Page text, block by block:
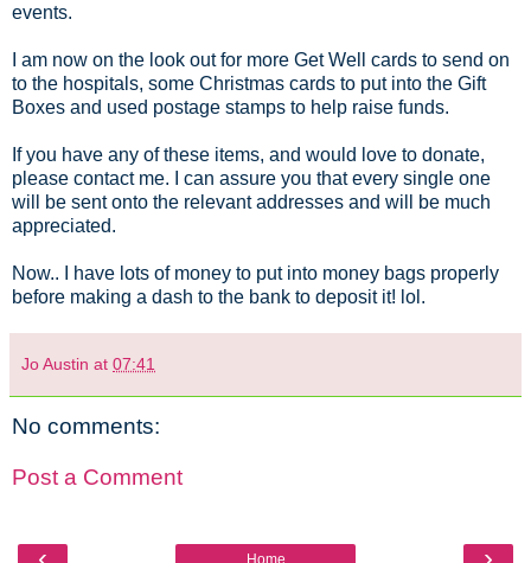
events.
I am now on the look out for more Get Well cards to send on
to the hospitals, some Christmas cards to put into the Gift
Boxes and used postage stamps to help raise funds.
If you have any of these items, and would love to donate,
please contact me. I can assure you that every single one
will be sent onto the relevant addresses and will be much
appreciated.
Now.. I have lots of money to put into money bags properly
before making a dash to the bank to deposit it! lol.
Jo Austin at 07:41
No comments:
Post a Comment
Home